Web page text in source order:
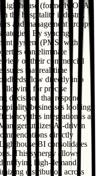
Lighthouse (formerly OTA
in the hospitality industry,
and management groups
By syncing
System (PMS) with
can eliminate
view of their commercial
that real-time
flow directly into
allowing for precise
decisions that respond
businesses looking
this integration is a
utilizes AI-driven
directly
BI consolidates
This synergy allows
high-demand
distribution across